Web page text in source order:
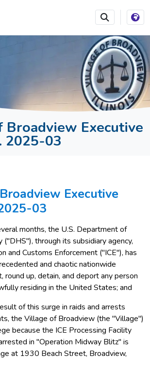
SKIP TO MAIN
Executive
2025-03
Executive
03
months, the U.S. Department of
("DHS"), through its subsidiary agency,
and Customs Enforcement ("ICE"), has
and chaotic nationwide
round up, detain, and deport any person
residing in the United States; and
of this surge in raids and arrests
the Village of Broadview (the "Village")
because the ICE Processing Facility
in "Operation Midway Blitz" is
at 1930 Beach Street, Broadview,